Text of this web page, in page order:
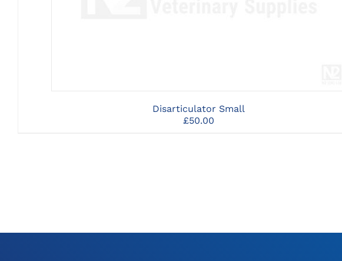
Disarticulator Small
£50.00